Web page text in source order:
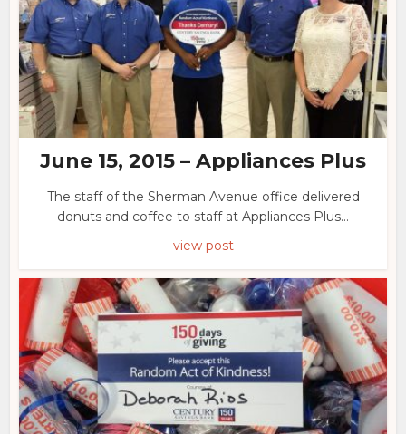
June 15, 2015 – Appliances Plus
The staff of the Sherman Avenue office delivered
donuts and coffee to staff at Appliances Plus...
view post